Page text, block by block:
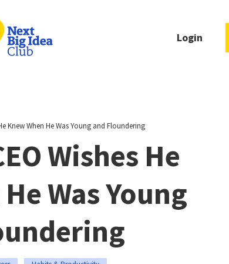
Login
Knew When He Was Young and Floundering
Wishes He
Was Young